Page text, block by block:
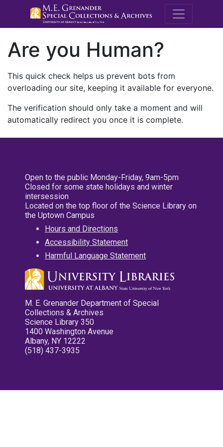
M.E.
Are you Human?
This quick check helps us prevent bots from
overloading our site, keeping it available for everyone.
The verification should only take a moment and will
automatically redirect you once it is complete.
Open to the public Monday-Friday, 9am-5pm
Closed for some state holidays and winter
intersession
Located on the top floor of the Science Library on
the Uptown Campus
Hours and Directions
Accessibility Statement
Harmful Language Statement
M. E. Grenander Department of Special
Collections & Archives
Science Library 350
1400 Washington Avenue
Albany, NY 12222
(518) 437-3935